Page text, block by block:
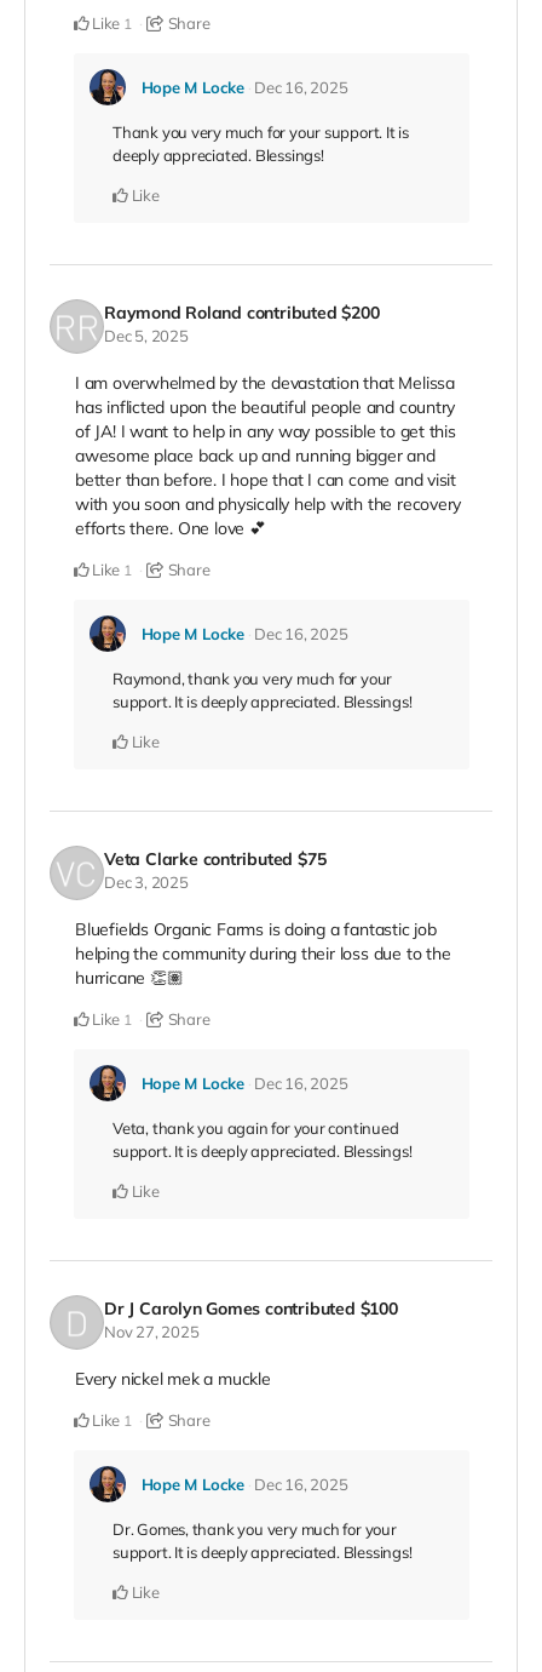
Like 1 Share
Hope M Locke Dec 16, 2025
Thank you very much for your support. It is
deeply appreciated. Blessings!
Like
Raymond Roland contributed$200
Dec 5, 2025
I am overwhelmed by the devastation that Melissa
has inflicted upon the beautiful people and country
of JA! I want to help in any way possible to get this
awesome place back up and running bigger and
better than before. I hope that I can come and visit
with you soon and physically help with the recovery
efforts there. One love 💕
Like 1 Share
Hope M Locke Dec 16, 2025
Raymond, thank you very much for your
support. It is deeply appreciated. Blessings!
Like
Veta Clarke contributed $75
Dec 3, 2025
Bluefields Organic Farms is doing a fantastic job
helping the community during their loss due to the
hurricane 👏🏽
Like 1 Share
Hope M Locke Dec 16, 2025
Veta, thank you again for your continued
support. It is deeply appreciated. Blessings!
Like
Dr J Carolyn Gomes contributed $100
Nov 27, 2025
Every nickel mek a muckle
Like 1 Share
Hope M Locke Dec 16, 2025
Dr. Gomes, thank you very much for your
support. It is deeply appreciated. Blessings!
Like